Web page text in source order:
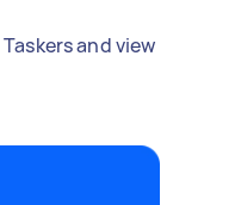
and view